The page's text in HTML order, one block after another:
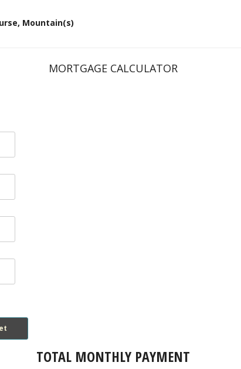
Mountain(s)
MORTGAGE CALCULATOR
TOTAL MONTHLY PAYMENT